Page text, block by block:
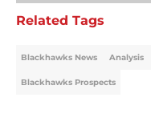
Related Tags
Blackhawks News Analysis
Blackhawks Prospects